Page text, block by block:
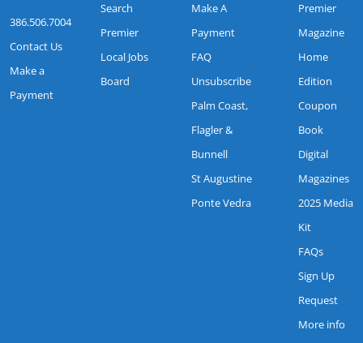
386.506.7004
Contact Us
Make a
Payment
Search
Premier
Local Jobs
Board
Make A
Payment
FAQ
Unsubscribe
Palm Coast,
Flagler &
Bunnell
St Augustine
Ponte Vedra
Premier
Magazine
Home
Edition
Coupon
Book
Digital
Magazines
2025 Media
Kit
FAQs
Sign Up
Request
More info